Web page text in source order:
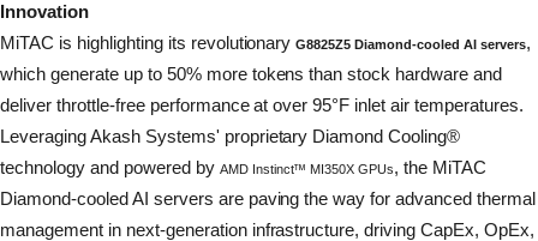
Innovation
MiTAC is highlighting its revolutionaryG8825Z5 Diamond-cooled AI servers,
which generate up to 50% more tokens than stock hardware and
deliver throttle-free performance at over 95°F inlet air temperatures.
Leveraging Akash Systems' proprietary Diamond Cooling®
technology and powered by AMD Instinct™ MI350X GPUs, the MiTAC
Diamond-cooled AI servers are paving the way for advanced thermal
management in next-generation infrastructure, driving CapEx, OpEx,